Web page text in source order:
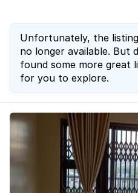
Unfortunately, the
no longer available. But
found some more great
for you to explore.